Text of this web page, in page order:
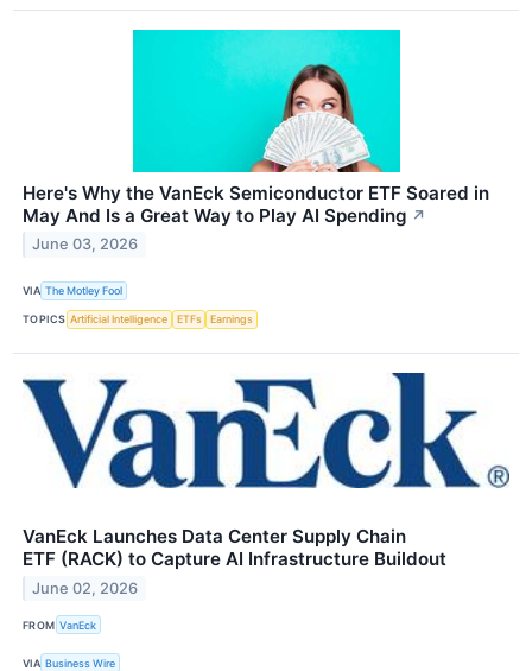
Here's Why the VanEck Semiconductor ETF Soared in
May And Is a Great Way to Play AI Spending ↗
June 03, 2026
VIA The Motley Fool
TOPICS Artificial Intelligence ETFs Earnings
VanEck Launches Data Center Supply Chain
ETF (RACK) to Capture AI Infrastructure Buildout
June 02, 2026
FROM VanEck
VIA Business Wire